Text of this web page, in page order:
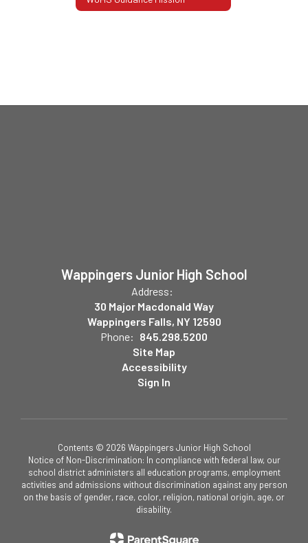
Wappingers Junior High School
Address:
30 Major Macdonald Way
Wappingers Falls, NY 12590
Phone: 845.298.5200
Site Map
Accessibility
Sign In
Contents © 2026 Wappingers Junior High School
Notice of Non-Discrimination: In compliance with federal law, our
school district administers all education programs, employment
activities and admissions without discrimination against any person
on the basis of gender, race, color, religion, national origin, age, or
disability.